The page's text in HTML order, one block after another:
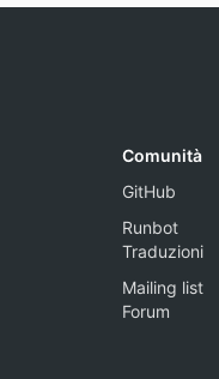
Comunità
GitHub
Runbot
Traduzioni
Mailing list
Forum